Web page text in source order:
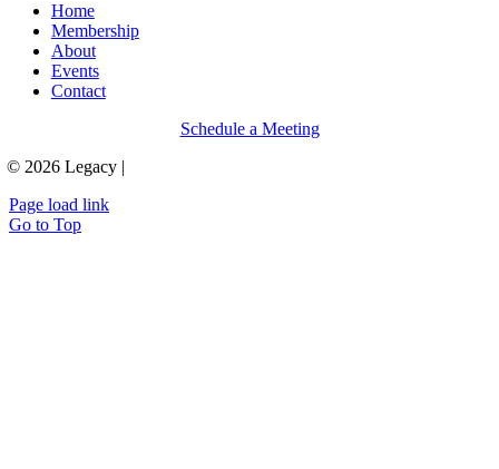
Home
Membership
About
Events
Contact
Schedule a Meeting
© 2026 Legacy |
Page load link
Go to Top